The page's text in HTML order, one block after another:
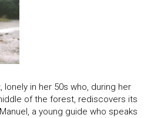
lonely in her 50s who, during her
of the forest, rediscovers its
a young guide who speaks